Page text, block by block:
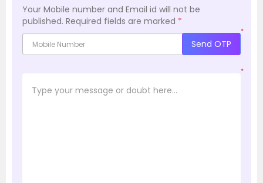
Your Mobile number and Email id will not be
published. Required fields are marked *
*
Send OTP
*